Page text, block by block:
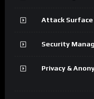
Attack Surface
Security
Privacy &